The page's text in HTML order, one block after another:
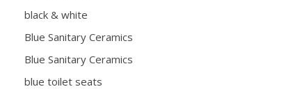
black & white
Blue Sanitary Ceramics
Blue Sanitary Ceramics
blue toilet seats